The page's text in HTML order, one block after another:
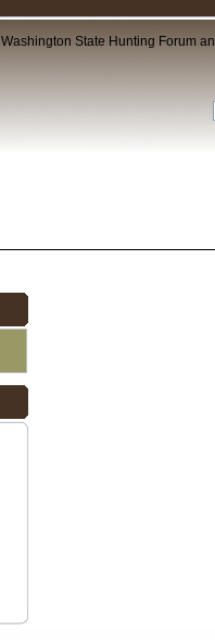
Washington State Hunting Forum